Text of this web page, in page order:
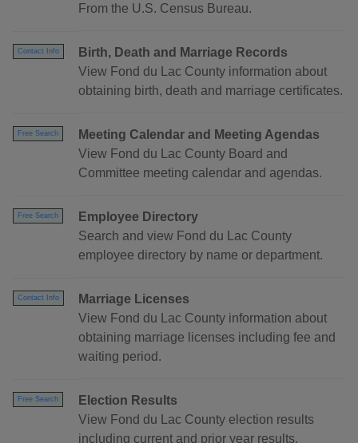
From the U.S. Census Bureau.
Contact Info
Birth, Death and Marriage Records
View Fond du Lac County information about
obtaining birth, death and marriage certificates.
Free Search
Meeting Calendar and Meeting Agendas
View Fond du Lac County Board and
Committee meeting calendar and agendas.
Free Search
Employee Directory
Search and view Fond du Lac County
employee directory by name or department.
Contact Info
Marriage Licenses
View Fond du Lac County information about
obtaining marriage licenses including fee and
waiting period.
Free Search
Election Results
View Fond du Lac County election results
including current and prior year results.